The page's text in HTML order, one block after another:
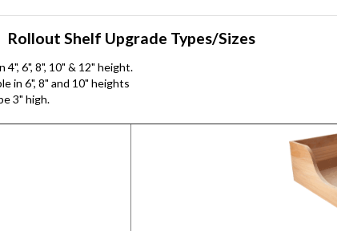
Rollout Shelf Upgrade Types/Sizes
6", 8", 10" & 12" height.
in 6", 8" and 10" heights
3" high.